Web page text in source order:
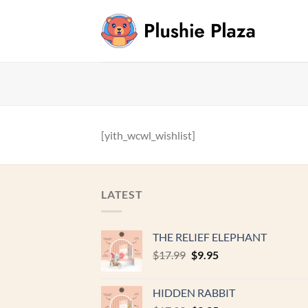
[yith_wcwl_wishlist]
LATEST
THE RELIEF ELEPHANT
$17.99 Original
$17.99.
$9.95Current
$9.95.
HIDDEN RABBIT